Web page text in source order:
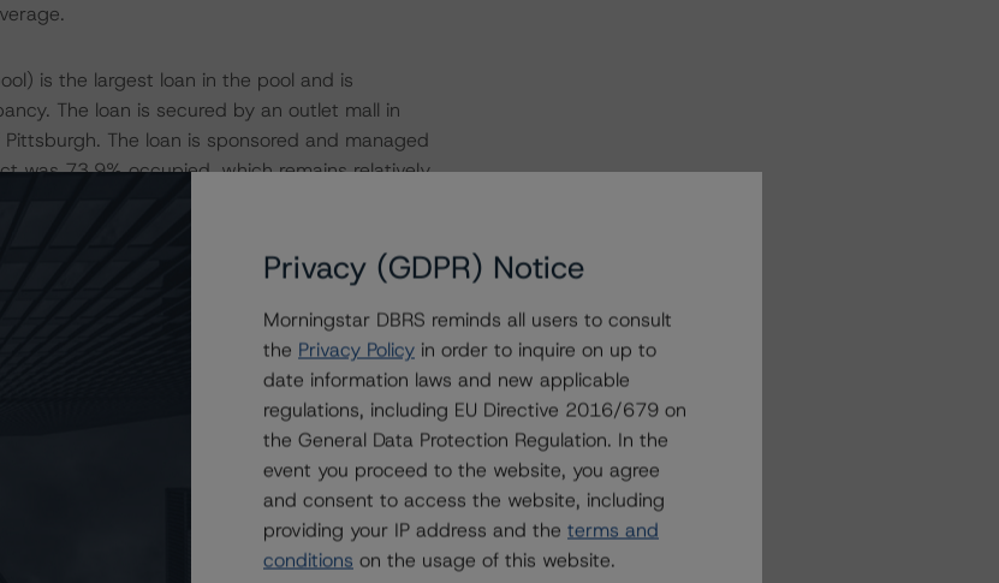
is the largest loan in the pool and is
The loan is secured by an outlet mall in
The loan is sponsored and managed
was 73.9% occupied, which remains relatively
of 97.5%. The largest tenants include
2024), Old Navy (3.8% of the NRA,
NRA, lease expired in June 2023). Although
open and listed on the mall online
18.2% of the NRA; however, according to the
these tenants to extend its lease.
debt service coverage ratio (DSCR) of 2.05
figures of 2.20x, 2.13x, and 2.44x,
trailing 12-month sales figures for the
performance is below DBRS Morningstar
nearing issuance and pre-Coronavirus
its maturity date in December 2025, the
Privacy (GDPR) Notice
Morningstar DBRS reminds all users to consult
the Privacy Policy in order to inquire on up to
date information laws and new applicable
regulations, including EU Directive 2016/679 on
the General Data Protection Regulation. In the
event you proceed to the website, you agree
and consent to access the website, including
providing your IP address and the terms and
conditions on the usage of this website.